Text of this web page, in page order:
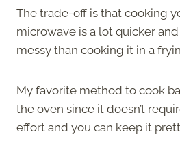
The trade-off is that cooking
microwave is a lot quicker
messy than cooking it in a
My favorite method to cook
the oven since it doesn’t
effort and you can keep it